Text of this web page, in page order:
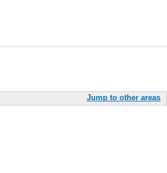
Jump to other areas